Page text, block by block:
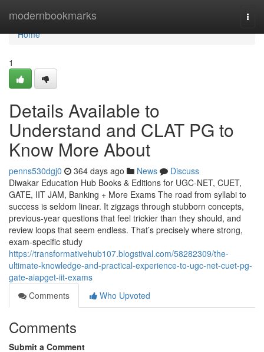
modernbookmarks
Home
Home
1
Details Available to
Understand and CLAT PG to
Know More About
penns530dgj0 364 days ago News
Discuss
Diwakar Education Hub Books & Editions for UGC-NET, CUET,
GATE, IIT JAM, Banking + More Exams The road from syllabi to
success is seldom linear. It zigzags through stubborn concepts,
previous-year questions that feel trickier than they should, and
review loops that seem endless. That’s precisely where strong,
exam-specific study
https://transformativehub107.blogstival.com/58282309/the-
ultimate-knowledge-and-practical-experience-to-ugc-net-cuet-pg-
gate-aiapget-iit-exams
Comments
Who Upvoted
Comments
Submit a Comment